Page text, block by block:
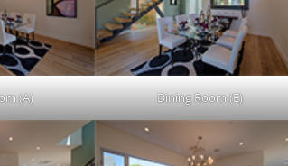
(A) Dining Room (E)